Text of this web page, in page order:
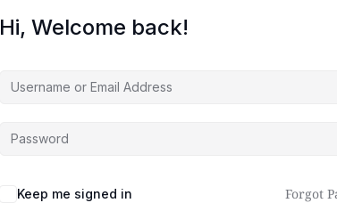
Hi, Welcome back!
Keep me signed in Forgot